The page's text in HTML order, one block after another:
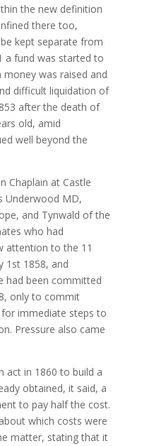
the new definition
there too,
kept separate from
a fund was started to
was raised and
difficult liquidation of
after the death of
old, amid
well beyond the
Chaplain at Castle
Underwood MD,
and Tynwald of the
who had
attention to the 11
1st 1858, and
had been committed
only to commit
immediate steps to
Pressure also came
act in 1860 to build a
obtained, it said, a
to pay half the cost.
which costs were
matter, stating that it